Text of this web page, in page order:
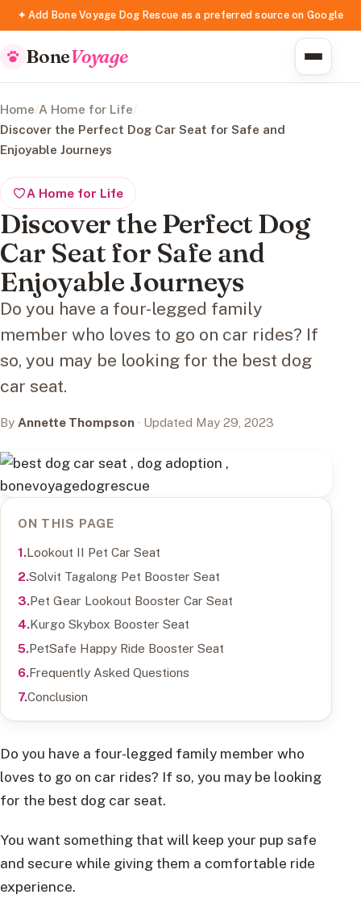
✦ Add Bone Voyage Dog Rescue as a preferred source on Google
BoneVoyage
Home/A Home for Life/
Discover the Perfect Dog Car Seat for Safe and
Enjoyable Journeys
A Home for Life
Discover the Perfect Dog
Car Seat for Safe and
Enjoyable Journeys
Do you have a four-legged family
member who loves to go on car rides? If
so, you may be looking for the best dog
car seat.
By Annette Thompson · Updated May 29, 2023
ON THIS PAGE
Lookout II Pet Car Seat
Solvit Tagalong Pet Booster Seat
Pet Gear Lookout Booster Car Seat
Kurgo Skybox Booster Seat
PetSafe Happy Ride Booster Seat
Frequently Asked Questions
Conclusion
Do you have a four-legged family member who
loves to go on car rides? If so, you may be looking
for the best dog car seat.
You want something that will keep your pup safe
and secure while giving them a comfortable ride
experience.